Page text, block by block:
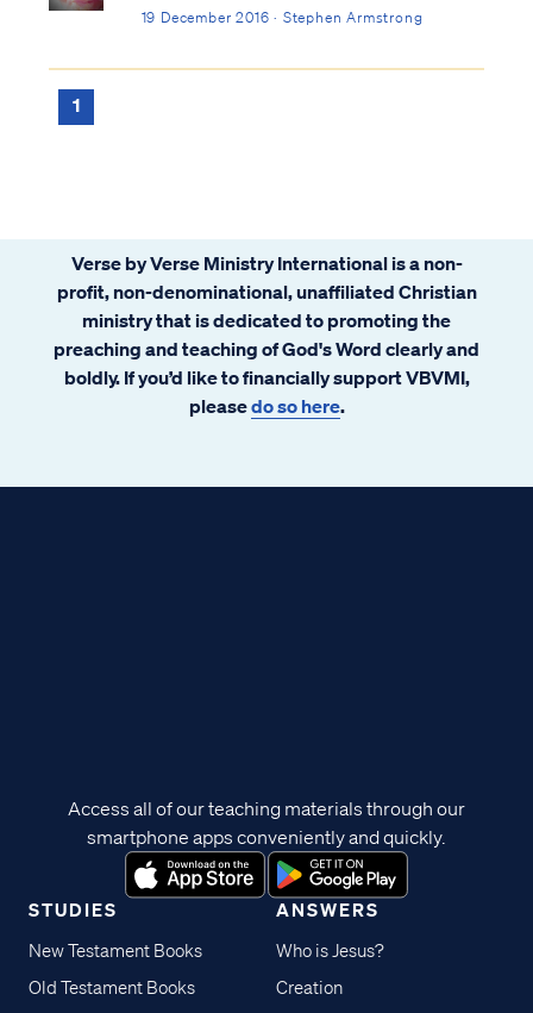
19 December 2016 · Stephen Armstrong
1
Verse by Verse Ministry International is a non-
profit, non-denominational, unaffiliated Christian
ministry that is dedicated to promoting the
preaching and teaching of God's Word clearly and
boldly. If you’d like to financially support VBVMI,
pleasedo so here.
STUDIES
New Testament Books
Old Testament Books
ANSWERS
Who is Jesus?
Creation
Access all of our teaching materials through our
smartphone apps conveniently and quickly.